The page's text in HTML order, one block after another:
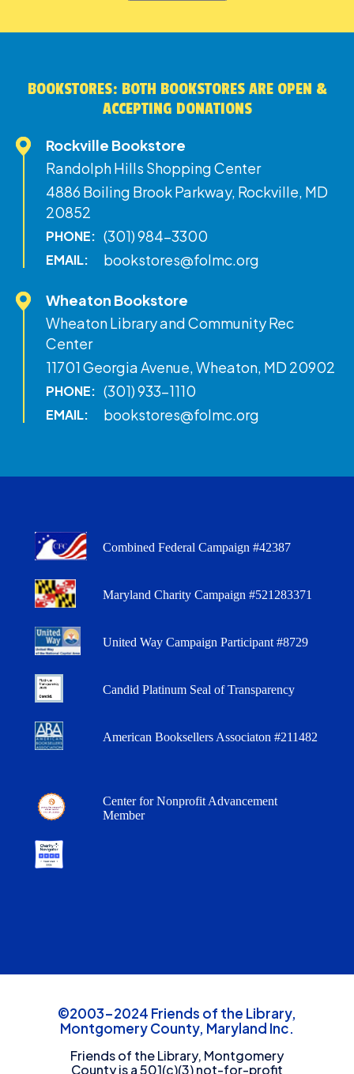
BOOKSTORES: BOTH BOOKSTORES ARE OPEN &
ACCEPTING DONATIONS
Rockville Bookstore
Randolph Hills Shopping Center
4886 Boiling Brook Parkway, Rockville, MD
20852
PHONE: (301) 984-3300
EMAIL: bookstores@folmc.org
Wheaton Bookstore
Wheaton Library and Community Rec
Center
11701 Georgia Avenue, Wheaton, MD 20902
PHONE: (301) 933-1110
EMAIL: bookstores@folmc.org
Combined Federal Campaign #42387
Maryland Charity Campaign #521283371
United Way Campaign Participant #8729
Candid Platinum Seal of Transparency
American Booksellers Associaton #211482
Center for Nonprofit Advancement
Member
©2003-2024 Friends of the Library,
Montgomery County, Maryland Inc.
Friends of the Library, Montgomery
County is a 501(c)(3) not-for-profit